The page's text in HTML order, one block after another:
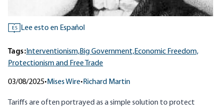
ES Lee esto en Español
Tags: Interventionism,Big Government,Economic Freedom,
Protectionism and Free Trade
03/08/2025• Mises Wire• Richard Martin
Tariffs are often portrayed as a simple solution to protect